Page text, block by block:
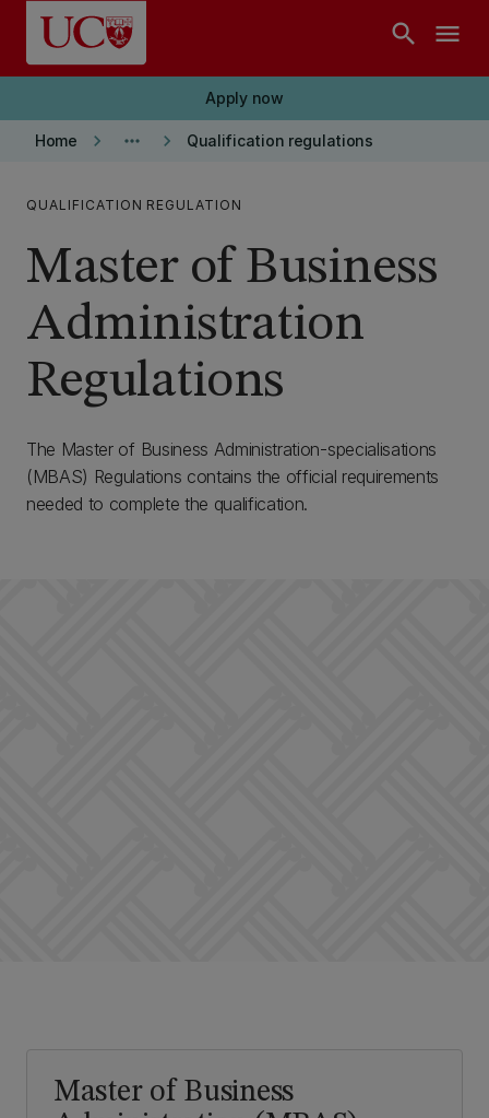
Skip to main content
search menu
Apply now
Home keyboard_arrow_right more_horiz keyboard_arrow_right Qualification regulations
QUALIFICATION REGULATION
Master of Business
Administration
Regulations
The Master of Business Administration-specialisations
(MBAS) Regulations contains the official requirements
needed to complete the qualification.
Master of Business